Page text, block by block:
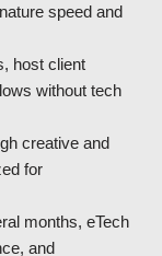
speed and
host client
without tech
creative and
for
months, eTech
and